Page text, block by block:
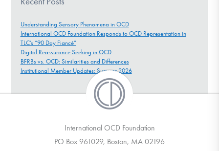
Understanding Sensory Phenomena in OCD
International OCD Foundation Responds to OCD Representation in
TLC’s “90 Day Fiancé”
Digital Reassurance Seeking in OCD
BFRBs vs. OCD: Similarities and Differences
Institutional Member Updates: Summer 2026
International OCD Foundation
PO Box 961029, Boston, MA 02196